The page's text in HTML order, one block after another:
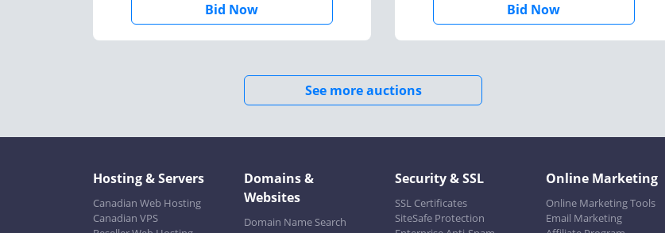
Bid Now Bid Now
See more auctions
Hosting & Servers
Canadian Web Hosting
Canadian VPS
Domains &
Websites
Domain Name Search
Security & SSL
SSL Certificates
SiteSafe Protection
Online Marketing
Online Marketing Tools
Email Marketing